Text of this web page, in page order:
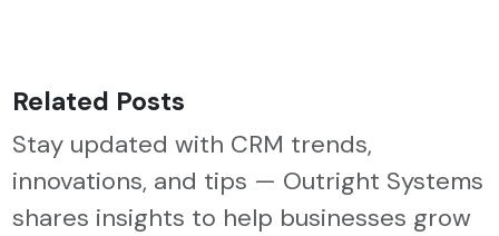
Related Posts
Stay updated with CRM trends,
innovations, and tips — Outright Systems
shares insights to help businesses grow